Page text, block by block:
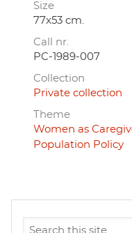
Size
77x53 cm.
Call nr.
PC-1989-007
Collection
Private collection
Theme
Women as
Population Policy